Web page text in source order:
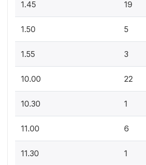
1.45 19
1.50 5
1.55 3
10.00 22
10.30 1
11.00 6
11.30 1